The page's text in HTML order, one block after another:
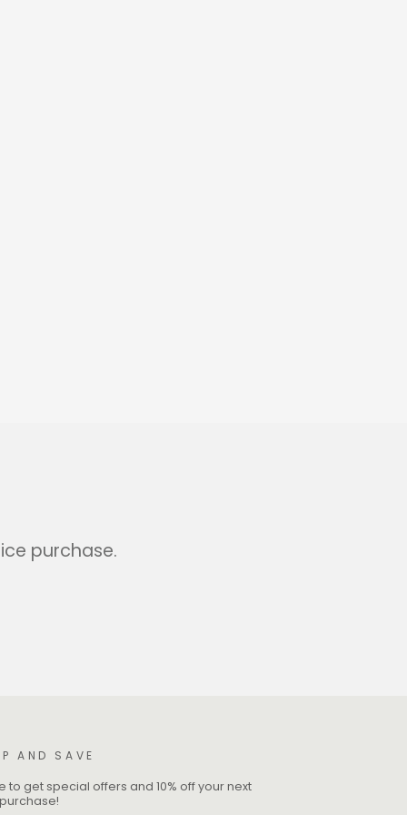
purchase.
AND SAVE
to get special offers and 10% off your next